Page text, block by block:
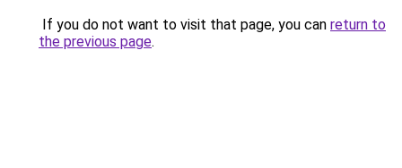
If you do not want to visit that page, you can return to
the previous page.